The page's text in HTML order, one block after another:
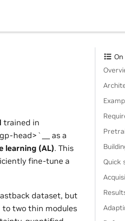
trained in
head>`__ as a
learning (AL). This
fine-tune a
dataset, but
to two thin modules
Quick